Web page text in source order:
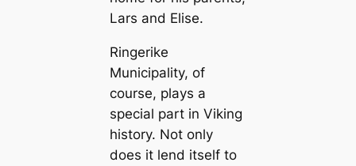
Lars and Elise.
Ringerike
Municipality, of
course, plays a
special part in Viking
history. Not only
does it lend itself to